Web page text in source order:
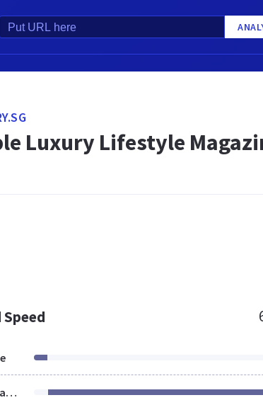
Luxury Lifestyle
Speed
Resources Loaded